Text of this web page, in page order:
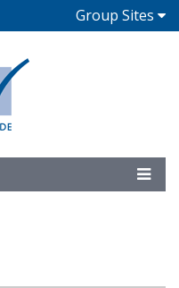
Group Sites